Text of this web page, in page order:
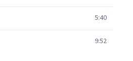
5:40
9:52